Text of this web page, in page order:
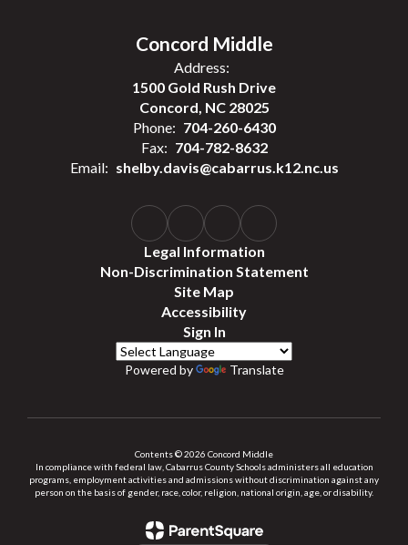
Concord Middle
Address:
1500 Gold Rush Drive
Concord, NC 28025
Phone: 704-260-6430
Fax: 704-782-8632
Email: shelby.davis@cabarrus.k12.nc.us
Legal Information
Non-Discrimination Statement
Site Map
Accessibility
Sign In
Powered by Translate
Contents © 2026 Concord Middle
In compliance with federal law, Cabarrus County Schools administers all education
programs, employment activities and admissions without discrimination against any
person on the basis of gender, race, color, religion, national origin, age, or disability.